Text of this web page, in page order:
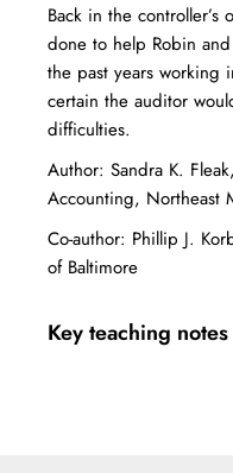
Back in the
done to help Robin
the past years working
certain the auditor
difficulties.
Author: Sandra K.
Accounting, Northeast
Co-author: Phillip J.
of Baltimore
Key teaching notes